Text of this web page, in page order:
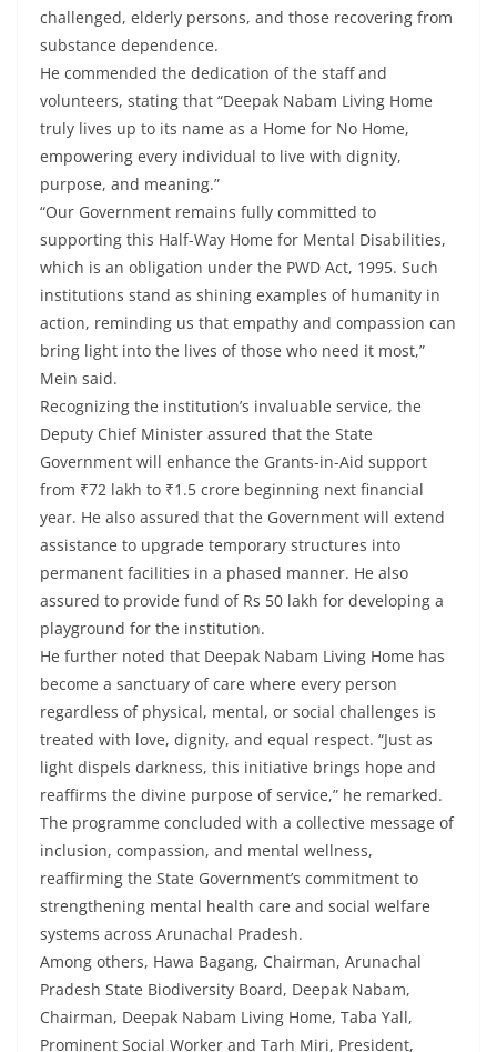
challenged, elderly persons, and those recovering from
substance dependence.
He commended the dedication of the staff and
volunteers, stating that “Deepak Nabam Living Home
truly lives up to its name as a Home for No Home,
empowering every individual to live with dignity,
purpose, and meaning.”
“Our Government remains fully committed to
supporting this Half-Way Home for Mental Disabilities,
which is an obligation under the PWD Act, 1995. Such
institutions stand as shining examples of humanity in
action, reminding us that empathy and compassion can
bring light into the lives of those who need it most,”
Mein said.
Recognizing the institution’s invaluable service, the
Deputy Chief Minister assured that the State
Government will enhance the Grants-in-Aid support
from ₹72 lakh to ₹1.5 crore beginning next financial
year. He also assured that the Government will extend
assistance to upgrade temporary structures into
permanent facilities in a phased manner. He also
assured to provide fund of Rs 50 lakh for developing a
playground for the institution.
He further noted that Deepak Nabam Living Home has
become a sanctuary of care where every person
regardless of physical, mental, or social challenges is
treated with love, dignity, and equal respect. “Just as
light dispels darkness, this initiative brings hope and
reaffirms the divine purpose of service,” he remarked.
The programme concluded with a collective message of
inclusion, compassion, and mental wellness,
reaffirming the State Government’s commitment to
strengthening mental health care and social welfare
systems across Arunachal Pradesh.
Among others, Hawa Bagang, Chairman, Arunachal
Pradesh State Biodiversity Board, Deepak Nabam,
Chairman, Deepak Nabam Living Home, Taba Yall,
Prominent Social Worker and Tarh Miri, President,